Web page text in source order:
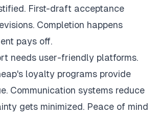
First-draft acceptance
Completion happens
pays off.
needs user-friendly platforms.
loyalty programs provide
Communication systems reduce
gets minimized. Peace of mind